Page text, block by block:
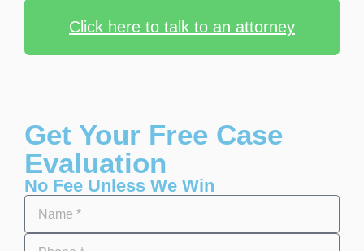
Click here to talk to an attorney
Get Your Free Case
Evaluation
No Fee Unless We Win